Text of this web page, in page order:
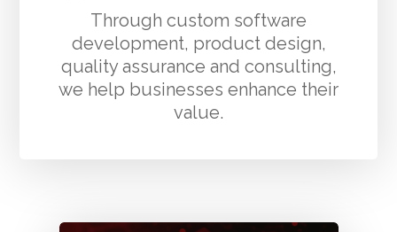
Through custom software
development, product design,
quality assurance and consulting,
we help businesses enhance their
value.